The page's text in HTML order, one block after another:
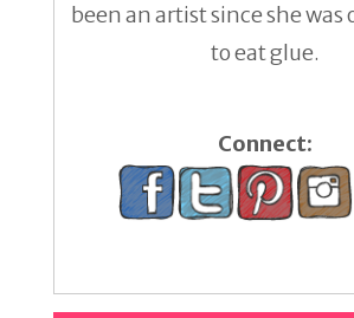
been an artist since she was
to eat glue.
Connect: